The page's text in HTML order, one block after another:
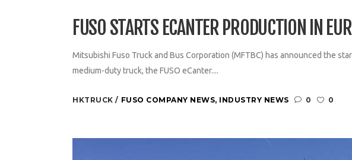
FUSO STARTS ECANTER PRODUCTION IN
Mitsubishi Fuso Truck and Bus Corporation (MFTBC) has announced the
medium-duty truck, the FUSO eCanter....
HKTRUCK FUSO COMPANY NEWS, INDUSTRY NEWS 0 0